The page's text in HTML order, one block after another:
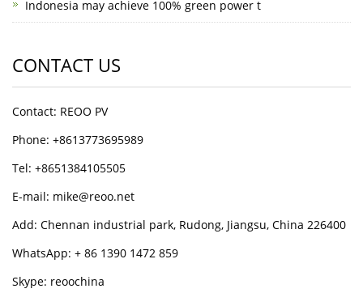
Indonesia may achieve 100% green power t
CONTACT US
Contact: REOO PV
Phone: +8613773695989
Tel: +8651384105505
E-mail: mike@reoo.net
Add: Chennan industrial park, Rudong, Jiangsu, China 226400
WhatsApp: + 86 1390 1472 859
Skype: reoochina